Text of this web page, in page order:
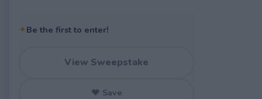
✦Be the first to enter!
View Sweepstake
♥ Save